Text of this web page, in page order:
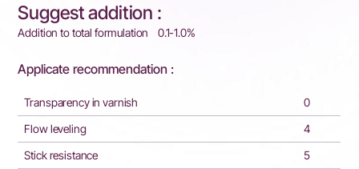
Suggest addition :
Addition to total formulation 0.1-1.0%
Applicate recommendation :
Transparency in varnish
0
Flow leveling
4
Stick resistance
5